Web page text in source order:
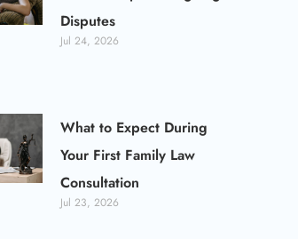
Disputes
Jul 24, 2026
What to Expect During
Your First Family Law
Consultation
Jul 23, 2026